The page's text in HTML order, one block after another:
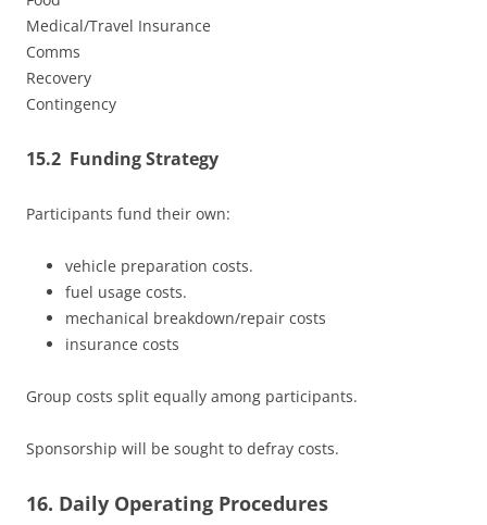
Medical/Travel Insurance
Comms
Recovery
Contingency
15.2 Funding Strategy
Participants fund their own:
vehicle preparation costs.
fuel usage costs.
mechanical breakdown/repair costs
insurance costs
Group costs split equally among participants.
Sponsorship will be sought to defray costs.
16. Daily Operating Procedures